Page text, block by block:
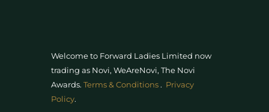
Welcome to Forward Ladies Limited now
trading as Novi, WeAreNovi, The Novi
Awards. Terms & Conditions . Privacy
Policy.